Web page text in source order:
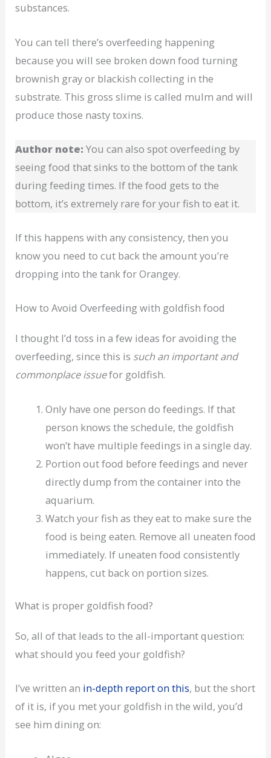
substances.
You can tell there’s overfeeding happening
because you will see broken down food turning
brownish gray or blackish collecting in the
substrate. This gross slime is called mulm and will
produce those nasty toxins.
Author note:You can also spot overfeeding by
seeing food that sinks to the bottom of the tank
during feeding times. If the food gets to the
bottom, it’s extremely rare for your fish to eat it.
If this happens with any consistency, then you
know you need to cut back the amount you’re
dropping into the tank for Orangey.
How to Avoid Overfeeding with goldfish food
I thought I’d toss in a few ideas for avoiding the
overfeeding, since this is such an important and
commonplace issuefor goldfish.
Only have one person do feedings. If that
person knows the schedule, the goldfish
won’t have multiple feedings in a single day.
Portion out food before feedings and never
directly dump from the container into the
aquarium.
Watch your fish as they eat to make sure the
food is being eaten. Remove all uneaten food
immediately. If uneaten food consistently
happens, cut back on portion sizes.
What is proper goldfish food?
So, all of that leads to the all-important question:
what should you feed your goldfish?
I’ve written an in-depth report on this, but the short
of it is, if you met your goldfish in the wild, you’d
see him dining on: